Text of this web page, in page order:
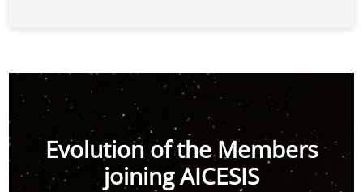
Evolution of the Members
joining AICESIS